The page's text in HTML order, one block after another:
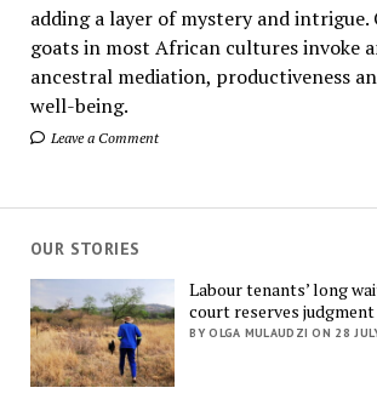
adding a layer of mystery and intrigue.
goats in most African cultures invoke
ancestral mediation, productiveness
well-being.
Leave a Comment
OUR STORIES
Labour tenants’ long
court reserves judgment
BY OLGA MULAUDZI ON 28